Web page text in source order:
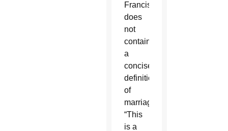
Francis,
does
not
contain
a
concise
definition
of
marriage.
“This
is a